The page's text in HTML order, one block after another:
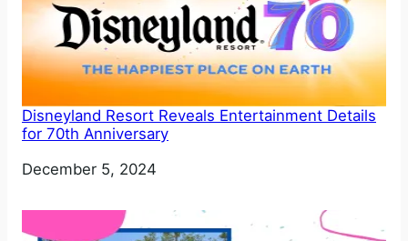
Disneyland Resort Reveals Entertainment Details
for 70th Anniversary
Date
December 5, 2024